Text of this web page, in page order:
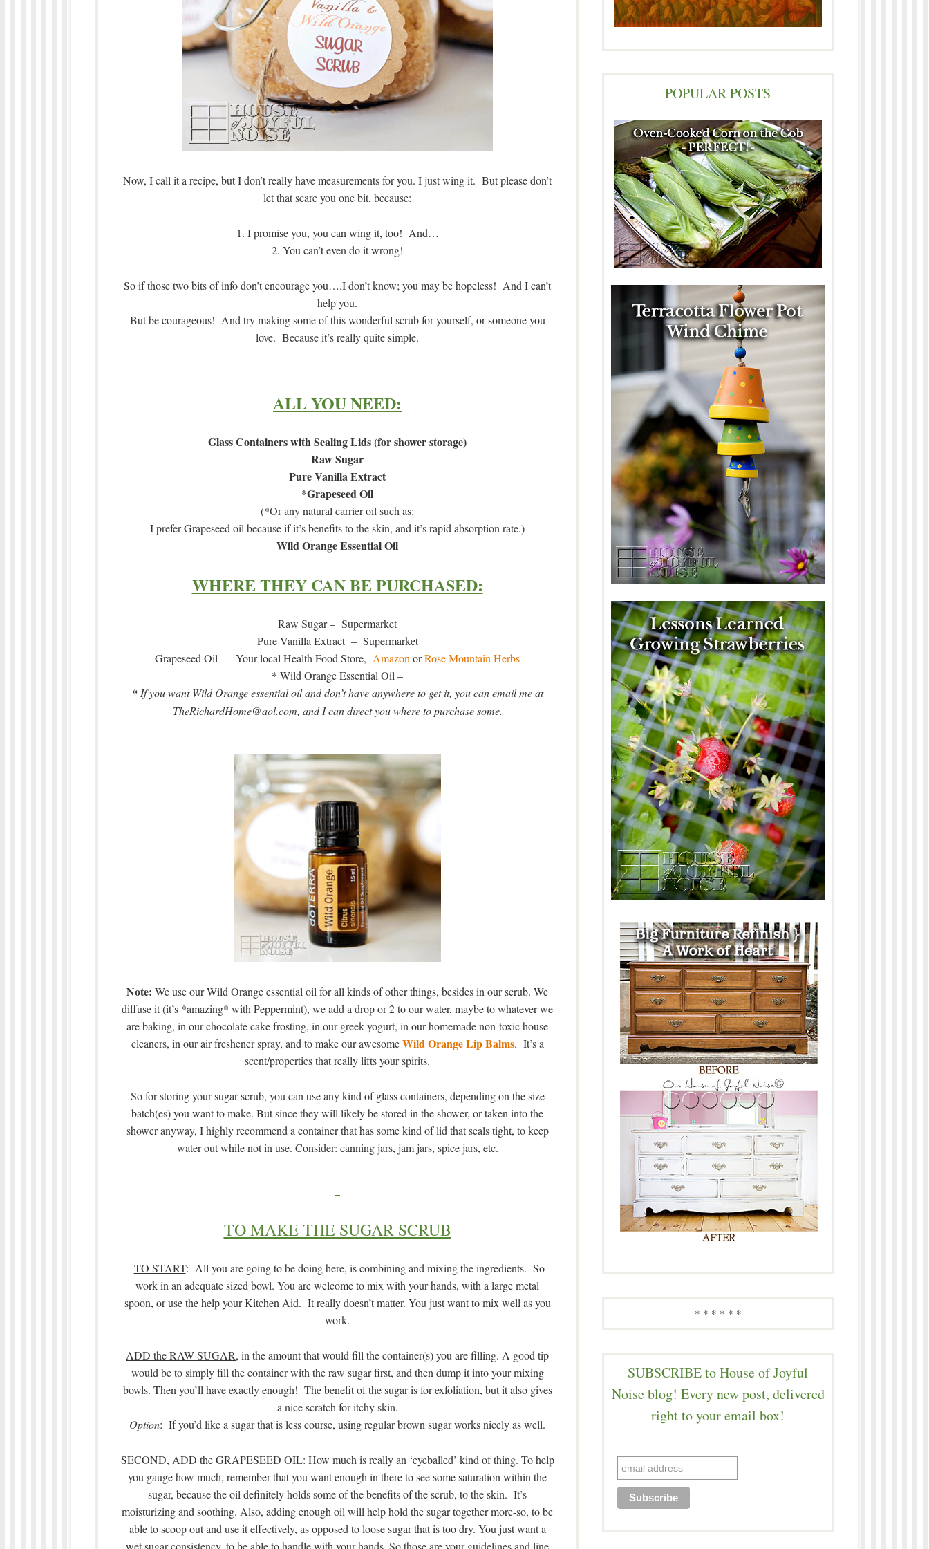
Now, I call it a recipe, but I don’t really have measurements for you. I just wing it. But please don’t
let that scare you one bit, because:
1. I promise you, you can wing it, too! And…
2. You can’t even do it wrong!
So if those two bits of info don’t encourage you….I don’t know; you may be hopeless! And I can’t
help you.
But be courageous! And try making some of this wonderful scrub for yourself, or someone you
love. Because it’s really quite simple.
ALL YOU NEED:
Glass Containers with Sealing Lids (for shower storage)
Raw Sugar
Pure Vanilla Extract
*Grapeseed Oil
(*Or any natural carrier oil such as:
I prefer Grapeseed oil because if it’s benefits to the skin, and it’s rapid absorption rate.)
Wild Orange Essential Oil
WHERE THEY CAN BE PURCHASED:
Raw Sugar – Supermarket
Pure Vanilla Extract – Supermarket
Grapeseed Oil – Your local Health Food Store, AmazonorRose Mountain Herbs
* Wild Orange Essential Oil –
*If you want Wild Orange essential oil and don’t have anywhere to get it, you can email me at
TheRichardHome@aol.com, and I can direct you where to purchase some.
Note: We use our Wild Orange essential oil for all kinds of other things, besides in our scrub. We
diffuse it (it’s *amazing* with Peppermint), we add a drop or 2 to our water, maybe to whatever we
are baking, in our chocolate cake frosting, in our greek yogurt, in our homemade non-toxic house
cleaners, in our air freshener spray, and to make our awesomeWild Orange Lip Balms. It’s a
scent/properties that really lifts your spirits.
So for storing your sugar scrub, you can use any kind of glass containers, depending on the size
batch(es) you want to make. But since they will likely be stored in the shower, or taken into the
shower anyway, I highly recommend a container that has some kind of lid that seals tight, to keep
water out while not in use. Consider: canning jars, jam jars, spice jars, etc.
TO MAKE THE SUGAR SCRUB
TO START: All you are going to be doing here, is combining and mixing the ingredients. So
work in an adequate sized bowl. You are welcome to mix with your hands, with a large metal
spoon, or use the help your Kitchen Aid. It really doesn’t matter. You just want to mix well as you
work.
ADD the RAW SUGAR, in the amount that would fill the container(s) you are filling. A good tip
would be to simply fill the container with the raw sugar first, and then dump it into your mixing
bowls. Then you’ll have exactly enough! The benefit of the sugar is for exfoliation, but it also gives
a nice scratch for itchy skin.
Option: If you’d like a sugar that is less course, using regular brown sugar works nicely as well.
SECOND, ADD the GRAPESEED OIL: How much is really an ‘eyeballed’ kind of thing. To help
you gauge how much, remember that you want enough in there to see some saturation within the
sugar, because the oil definitely holds some of the benefits of the scrub, to the skin. It’s
moisturizing and soothing. Also, adding enough oil will help hold the sugar together more-so, to be
able to scoop out and use it effectively, as opposed to loose sugar that is too dry. You just want a
POPULAR POSTS
* * * * * *
SUBSCRIBE to House of Joyful
Noise blog! Every new post, delivered
right to your email box!